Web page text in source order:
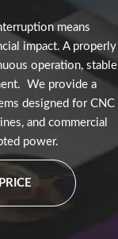
means
impact. A properly
operation, stable
We provide a
designed for CNC
and commercial
power.